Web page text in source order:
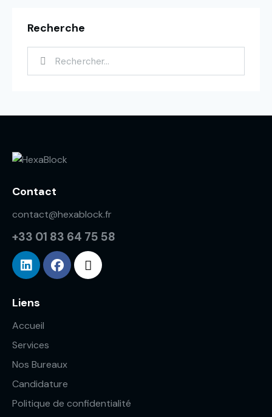
Recherche
Contact
contact@hexablock.fr
+33 01 83 64 75 58
Liens
Accueil
Services
Nos Bureaux
Candidature
Politique de confidentialité